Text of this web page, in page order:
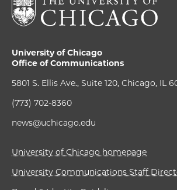
University of Chicago
Office of Communications
5801 S. Ellis Ave., Suite 120, Chicago, IL
(773) 702-8360
news@uchicago.edu
University of Chicago homepage
University Communications Staff